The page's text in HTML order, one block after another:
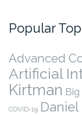
Popular
Advanced
Artificial
Kirtman Big
COVID-19